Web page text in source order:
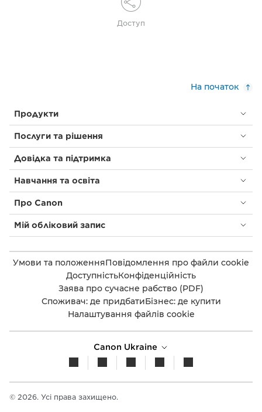
Доступ
На початок
Продукти
Послуги та рішення
Довідка та підтримка
Навчання та освіта
Про Canon
Мій обліковий запис
Умови та положенняПовідомлення про файли cookie
ДоступністьКонфіденційність
Заява про сучасне рабство (PDF)
Споживач: де придбатиБізнес: де купити
Налаштування файлів cookie
Canon Ukraine
© 2026. Усі права захищено.